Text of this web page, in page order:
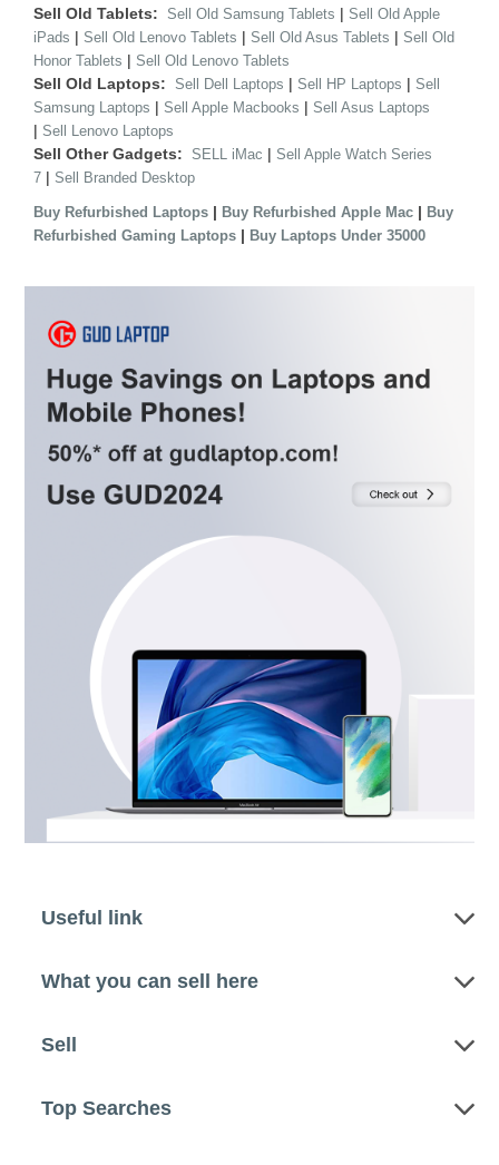
Sell Old Tablets: Sell Old Samsung Tablets | Sell Old Apple
iPads | Sell Old Lenovo Tablets | Sell Old Asus Tablets | Sell Old
Honor Tablets | Sell Old Lenovo Tablets
Sell Old Laptops: Sell Dell Laptops | Sell HP Laptops | Sell
Samsung Laptops | Sell Apple Macbooks | Sell Asus Laptops
| Sell Lenovo Laptops
Sell Other Gadgets: SELL iMac | Sell Apple Watch Series
7 | Sell Branded Desktop
Buy Refurbished Laptops | Buy Refurbished Apple Mac | Buy
Refurbished Gaming Laptops | Buy Laptops Under 35000
Useful link
What you can sell here
Sell
Top Searches